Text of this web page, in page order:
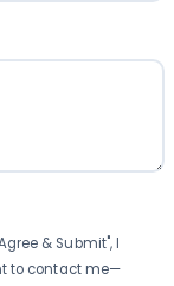
& Submit", I
to contact me—